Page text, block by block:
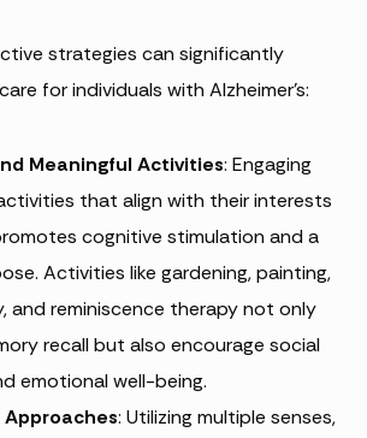
strategies can significantly
for individuals with Alzheimer’s:
Meaningful Activities: Engaging
that align with their interests
cognitive stimulation and a
Activities like gardening, painting,
and reminiscence therapy not only
recall but also encourage social
emotional well-being.
: Utilizing multiple senses,